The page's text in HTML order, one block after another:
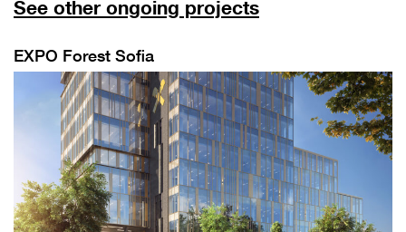
See other ongoing projects
EXPO Forest Sofia